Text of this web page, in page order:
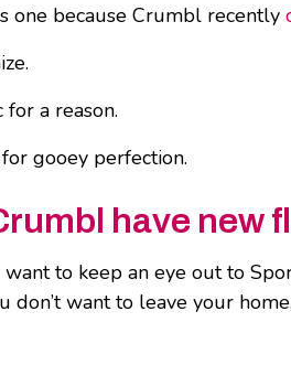
one because Crumbl recently
a reason.
gooey perfection.
have new
to keep an eye out to
don’t want to leave your